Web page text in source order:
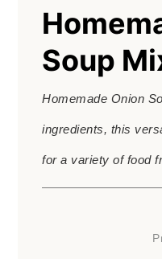
Soup
Homemade Onion
ingredients, this
for a variety of food